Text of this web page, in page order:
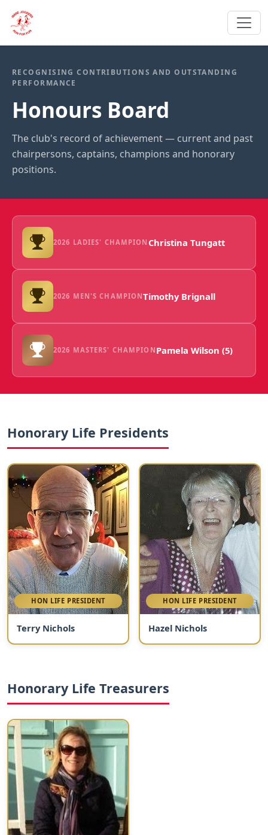
RECOGNISING CONTRIBUTIONS AND OUTSTANDING
PERFORMANCE
Honours Board
The club's record of achievement — current and past
chairpersons, captains, champions and honorary
positions.
2026 LADIES' CHAMPION Christina Tungatt
2026 MEN'S CHAMPIONTimothy Brignall
2026 MASTERS' CHAMPION Pamela Wilson (5)
Honorary Life Presidents
HON LIFE PRESIDENT
Terry Nichols
HON LIFE PRESIDENT
Hazel Nichols
Honorary Life Treasurers